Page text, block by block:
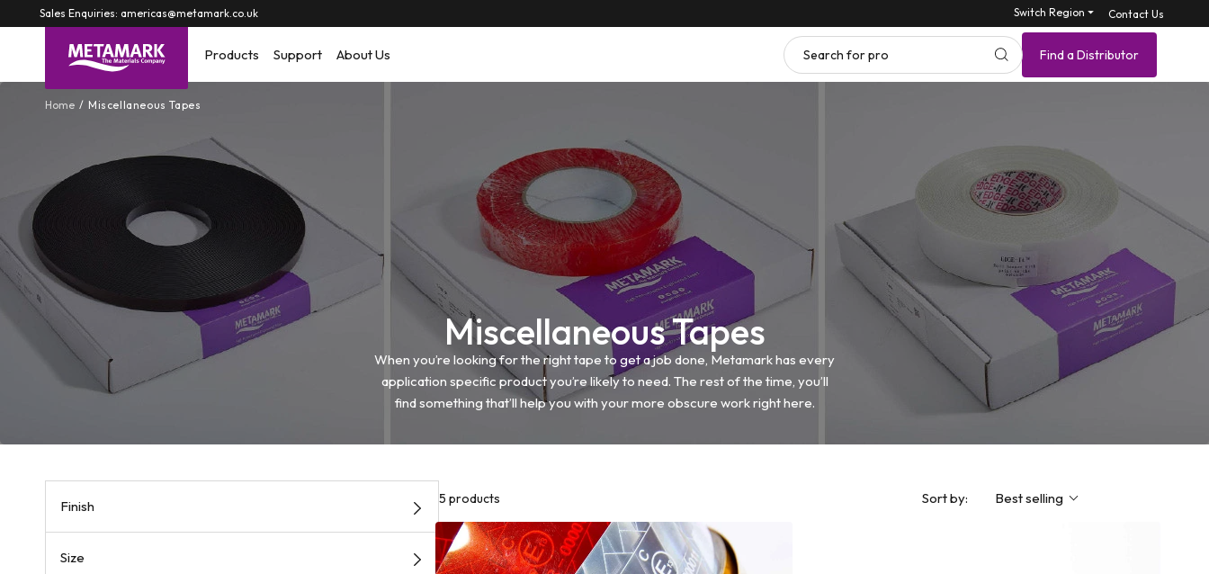
Skip to
content
Sales Enquiries: americas@metamark.co.uk Switch Region ⏷ Contact Us
Products Support About Us Search for product SKU Find a Distributor
Home Miscellaneous Tapes
Miscellaneous Tapes
When you’re looking for the right tape to get a job done, Metamark has every
application specific product you’re likely to need. The rest of the time, you’ll
find something that’ll help you with your more obscure work right here.
Finish
Size
5 products Sort by: Best selling